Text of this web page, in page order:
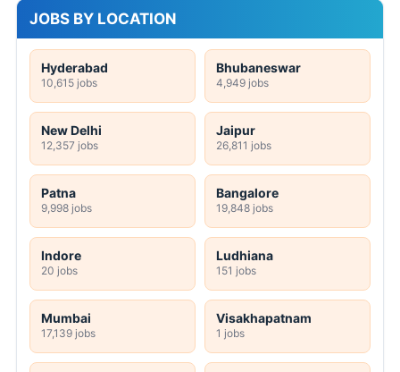
JOBS BY LOCATION
Hyderabad
10,615 jobs
Bhubaneswar
4,949 jobs
New Delhi
12,357 jobs
Jaipur
26,811 jobs
Patna
9,998 jobs
Bangalore
19,848 jobs
Indore
20 jobs
Ludhiana
151 jobs
Mumbai
17,139 jobs
Visakhapatnam
1 jobs